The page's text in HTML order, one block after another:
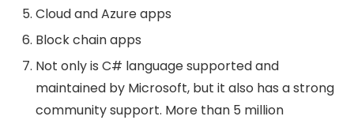
Cloud and Azure apps
Block chain apps
Not only is C# language supported and
maintained by Microsoft, but it also has a strong
community support. More than 5 million